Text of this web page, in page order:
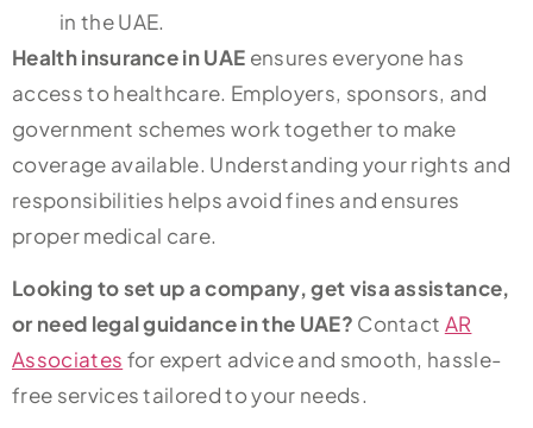
in the UAE.
Health insurance in UAE ensures everyone has
access to healthcare. Employers, sponsors, and
government schemes work together to make
coverage available. Understanding your rights and
responsibilities helps avoid fines and ensures
proper medical care.
Looking to set up a company, get visa assistance,
or need legal guidance in the UAE? Contact AR
Associates for expert advice and smooth, hassle-
free services tailored to your needs.